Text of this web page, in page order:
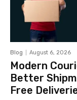
Blog August 6, 2026
Modern
Better
Free